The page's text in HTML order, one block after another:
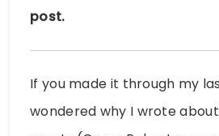
post.
If you made it through my
wondered why I wrote